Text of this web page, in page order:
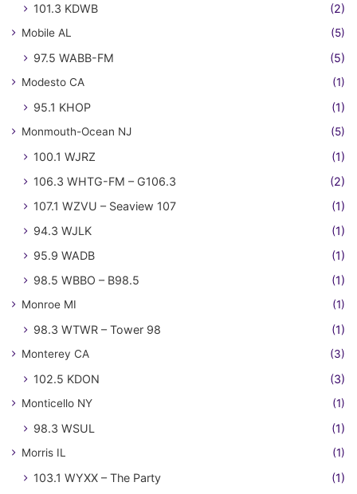
101.3 KDWB (2)
Mobile AL (5)
97.5 WABB-FM (5)
Modesto CA (1)
95.1 KHOP (1)
Monmouth-Ocean NJ (5)
100.1 WJRZ
(1)
106.3 WHTG-FM – G106.3
(2)
107.1 WZVU – Seaview 107
(1)
94.3 WJLK
(1)
95.9 WADB
(1)
98.5 WBBO – B98.5
(1)
Monroe MI (1)
98.3 WTWR – Tower 98 (1)
Monterey CA (3)
102.5 KDON (3)
Monticello NY (1)
98.3 WSUL (1)
Morris IL (1)
103.1 WYXX – The Party (1)